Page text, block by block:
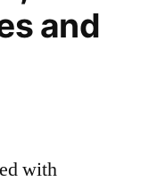
and
with